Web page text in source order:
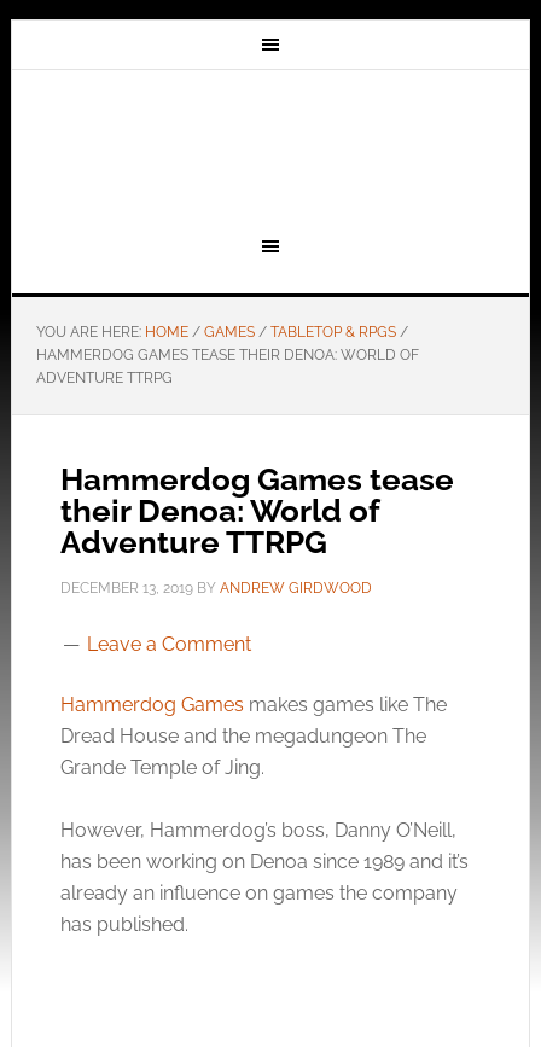
YOU ARE HERE: HOME / GAMES / TABLETOP & RPGS /
HAMMERDOG GAMES TEASE THEIR DENOA: WORLD OF
ADVENTURE TTRPG
Hammerdog Games tease
their Denoa: World of
Adventure TTRPG
DECEMBER 13, 2019BY ANDREW GIRDWOOD
Leave a Comment
Hammerdog Games makes games like The
Dread House and the megadungeon The
Grande Temple of Jing.
However, Hammerdog’s boss, Danny O’Neill,
has been working on Denoa since 1989 and it’s
already an influence on games the company
has published.